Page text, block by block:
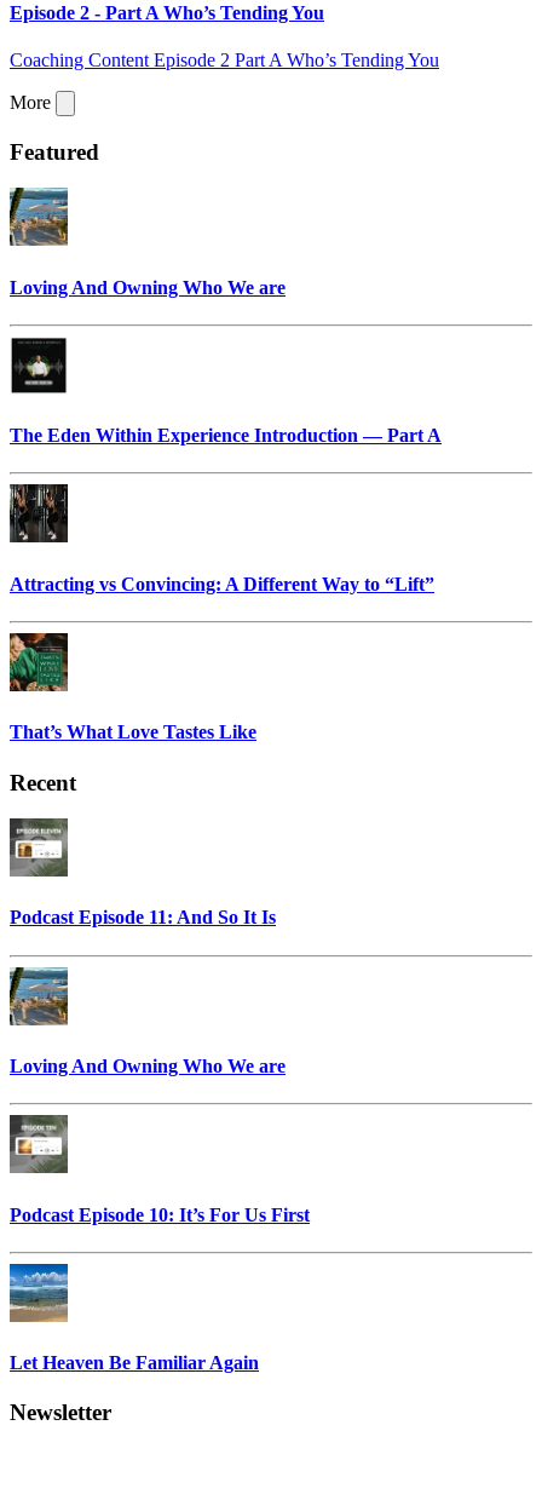
Episode 2 - Part A Who’s Tending You
Coaching Content Episode 2 Part A Who’s Tending You
More
Featured
Loving And Owning Who We are
The Eden Within Experience Introduction — Part A
Attracting vs Convincing: A Different Way to “Lift”
That’s What Love Tastes Like
Recent
Podcast Episode 11: And So It Is
Loving And Owning Who We are
Podcast Episode 10: It’s For Us First
Let Heaven Be Familiar Again
Newsletter